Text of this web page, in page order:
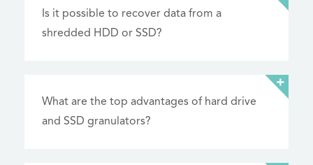
Is it possible to recover data from a
shredded HDD or SSD?
What are the top advantages of hard drive
and SSD granulators?